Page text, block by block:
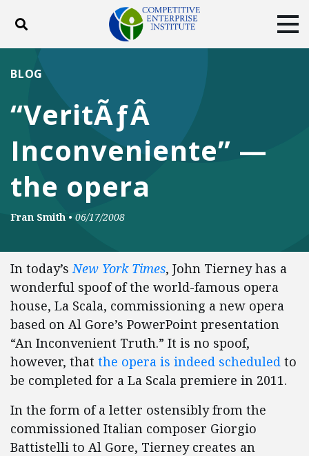
Toggle search
DONATE
Facebook
TwitterYouTubeInstagram
“VeritÃƒÂ
Inconveniente” —
the opera
BLOG
Fran Smith • 06/17/2008
In today’sNew York Times, John Tierney has a
wonderful spoof of the world-famous opera
house, La Scala, commissioning a new opera
based on Al Gore’s PowerPoint presentation
“An Inconvenient Truth.” It is no spoof,
however, that the opera is indeed scheduled to
be completed for a La Scala premiere in 2011.
In the form of a letter ostensibly from the
commissioned Italian composer Giorgio
Battistelli to Al Gore, Tierney creates an